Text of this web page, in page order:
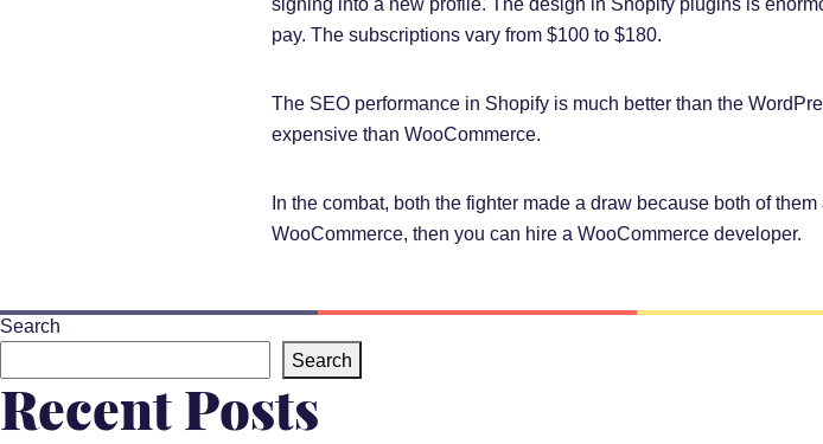
pay. The subscriptions vary from $100 to $180.
The SEO performance in Shopify is much better than the
expensive than WooCommerce.
In the combat, both the fighter made a draw because both of
WooCommerce, then you can hire a WooCommerce developer.
Search
Search
Recent Posts